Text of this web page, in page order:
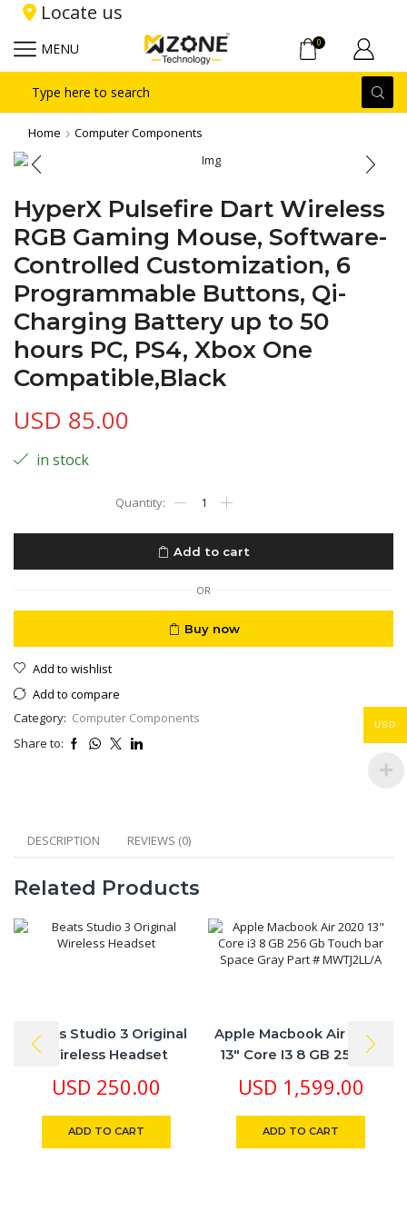
Locate us
MENU 0
input
Home Computer Components
HyperX Pulsefire Dart Wireless
RGB Gaming Mouse, Software-
Controlled Customization, 6
Programmable Buttons, Qi-
Charging Battery up to 50
hours PC, PS4, Xbox One
Compatible,Black
USD 85.00
in stock
Pulsefire
RGB
Gaming
Mouse,
Software-
Controlled
Customization,
Charging
PS4,
Xbox
Compatible,Black
Add to cart
OR
Buy now
Add to wishlist
Add to compare
Category: Computer Components
Share to:
DESCRIPTION REVIEWS (0)
Related Products
Beats Studio 3 Original
Wireless Headset
USD 250.00
ADD TO CART
Apple Macbook Air 2020
13″ Core I3 8 GB 256 Gb
Part # MWTJ2LL/A
USD 1,599.00
ADD TO CART
USD